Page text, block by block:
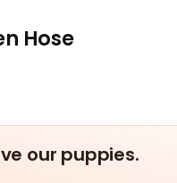
Hose
our puppies.